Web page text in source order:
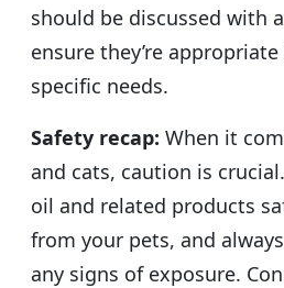
should be discussed with
ensure they’re appropriate
specific needs.
Safety recap: When it
and cats, caution is
oil and related products
from your pets, and
any signs of exposure.